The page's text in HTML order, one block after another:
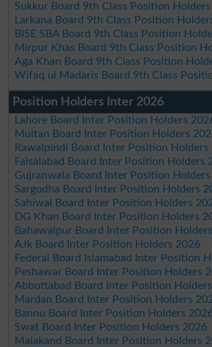
Sukkur Board 9th Class Position
Larkana Board 9th Class Position
BISE SBA Board 9th Class Position
Mirpur Khas Board 9th Class Position
Aga Khan Board 9th Class Position
Wifaq ul Madaris Board 9th Class
Position Holders Inter 2026
Lahore Board Inter Position Holders
Multan Board Inter Position Holders
Rawalpindi Board Inter Position Holders
Faisalabad Board Inter Position Holders
Gujranwala Board Inter Position
Sargodha Board Inter Position Holders
Sahiwal Board Inter Position Holders
DG Khan Board Inter Position Holders
Bahawalpur Board Inter Position
AJk Board Inter Position Holders 2026
Federal Board Islamabad Inter Position
Peshawar Board Inter Position Holders
Abbottabad Board Inter Position
Mardan Board Inter Position Holders
Bannu Board Inter Position Holders
Swat Board Inter Position Holders 2026
Malakand Board Inter Position Holders